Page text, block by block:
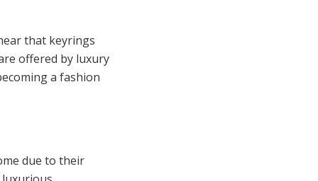
that keyrings
offered by luxury
a fashion
due to their